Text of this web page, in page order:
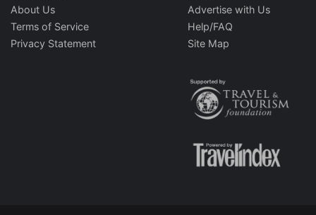
About Us
Terms of Service
Privacy Statement
Advertise with Us
Help/FAQ
Site Map